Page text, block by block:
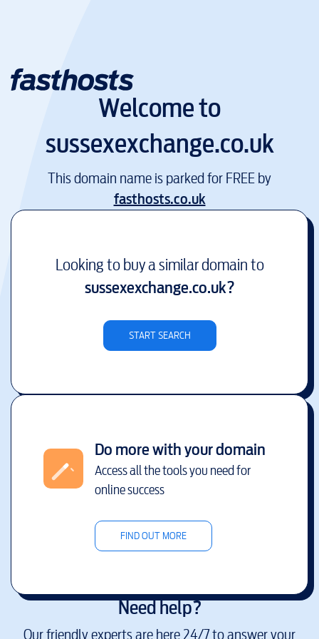
Welcome to
sussexexchange.co.uk
This domain name is parked for FREE by
fasthosts.co.uk
Looking to buy a similar domain to
sussexexchange.co.uk?
START SEARCH
Do more with your domain
Access all the tools you need for
online success
FIND OUT MORE
Need help?